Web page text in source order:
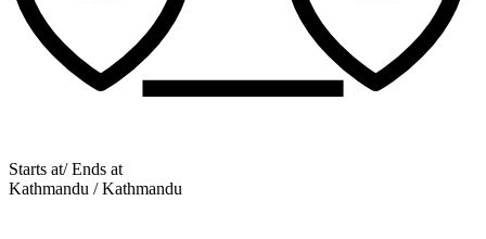
Starts at/ Ends at
Kathmandu / Kathmandu